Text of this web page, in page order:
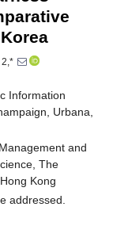
2,*
Information
Urbana,
and
The
Kong
addressed.